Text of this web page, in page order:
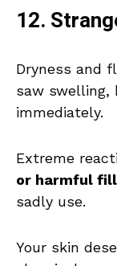
12.
Dryness and
saw swelling,
immediately.
Extreme
or harmful
sadly use.
Your skin